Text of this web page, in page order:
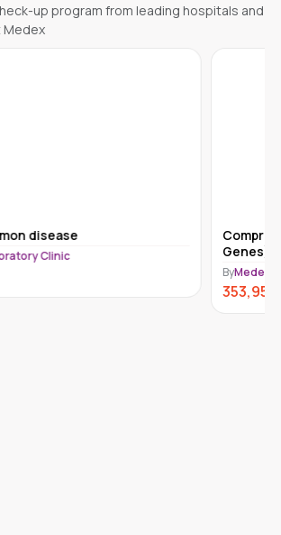
up program from leading hospitals and
Medex
disease
Clinic
Genes)
ByMedex
353,950